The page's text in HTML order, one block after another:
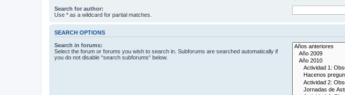
Search for author:
Use * as a wildcard for partial matches.
SEARCH OPTIONS
Search in forums:
Select the forum or forums you wish to search in. Subforums are searched automatically if
you do not disable “search subforums“ below.